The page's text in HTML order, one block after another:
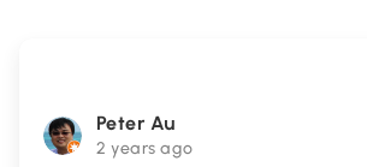
Peter Au
2 years ago